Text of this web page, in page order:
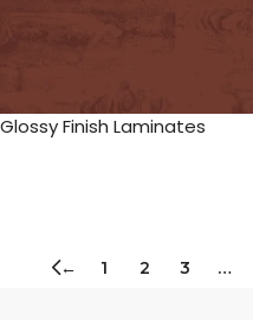
Glossy Finish Laminates
← 1 2 3 …